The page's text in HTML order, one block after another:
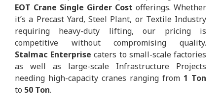
EOT Crane Single Girder Cost offerings. Whether
it’s a Precast Yard, Steel Plant, or Textile Industry
requiring heavy-duty lifting, our pricing is
competitive without compromising quality.
Stalmac Enterprise caters to small-scale factories
as well as large-scale Infrastructure Projects
needing high-capacity cranes ranging from 1 Ton
to 50 Ton.